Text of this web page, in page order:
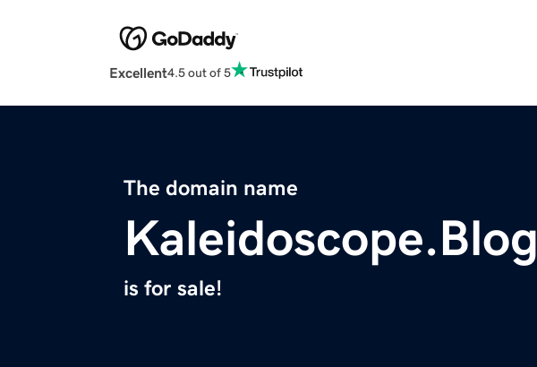
Excellent4.5 out of 5
The domain name
Kaleidoscope.Blog
is for sale!